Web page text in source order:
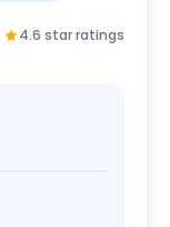
4.6 star ratings